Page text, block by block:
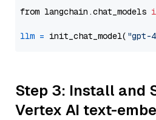
from langchain.chat_models
llm = init_chat_model( "gpt-
Step 3: Install and
Vertex AI text-